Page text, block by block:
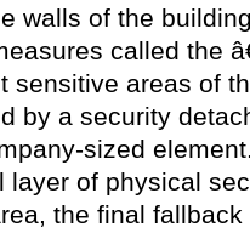
walls of the
called the
sensitive areas of
by a security
sized
layer of physical
the final